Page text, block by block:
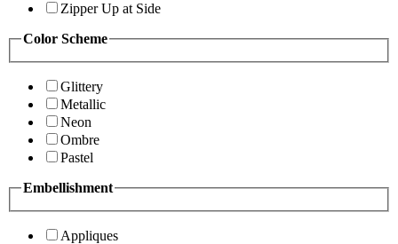
Zipper Up at Side
Color Scheme
Glittery
Metallic
Neon
Ombre
Pastel
Embellishment
Appliques